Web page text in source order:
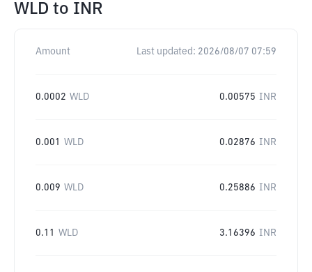
WLD to INR
Amount Last updated: 2026/08/07 07:59
0.0002 WLD 0.00575 INR
0.001 WLD 0.02876 INR
0.009 WLD 0.25886 INR
0.11 WLD 3.16396 INR